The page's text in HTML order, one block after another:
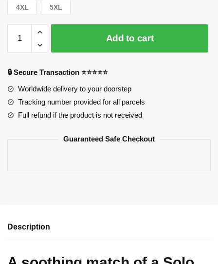
4XL 5XL
Leveling
3D
Printing
Official
Merch
quantity
Add to cart
🔒 Secure Transaction ⭐⭐⭐⭐⭐
Worldwide delivery to your doorstep
Tracking number provided for all parcels
Full refund if the product is not received
Guaranteed Safe Checkout
Description